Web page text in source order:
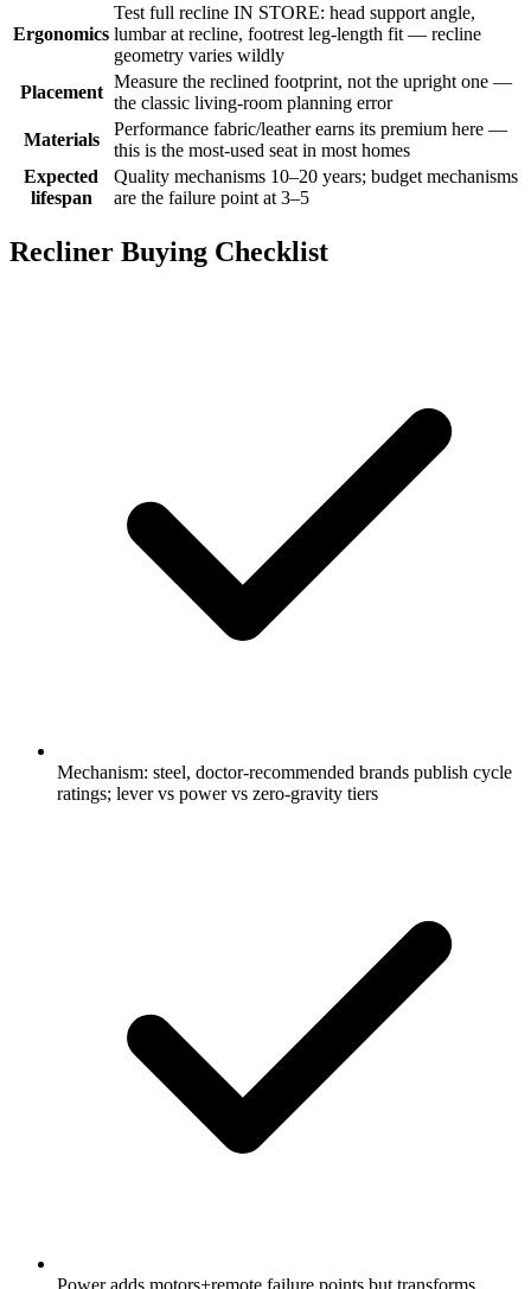
Ergonomics
Test full recline IN STORE: head support angle,
lumbar at recline, footrest leg-length fit — recline
geometry varies wildly
Placement
Measure the reclined footprint, not the upright one —
the classic living-room planning error
Materials
Performance fabric/leather earns its premium here —
this is the most-used seat in most homes
Expected
lifespan
Quality mechanisms 10–20 years; budget mechanisms
are the failure point at 3–5
Recliner Buying Checklist
Mechanism: steel, doctor-recommended brands publish cycle
ratings; lever vs power vs zero-gravity tiers
Power adds motors+remote failure points but transforms